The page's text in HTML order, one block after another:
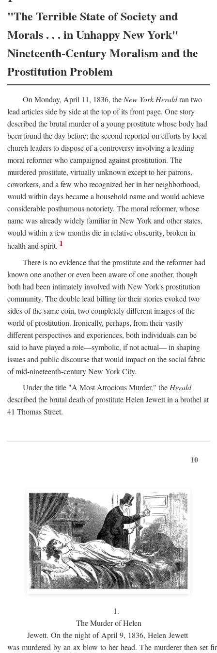
"The Terrible State of Society and
Morals . . . in Unhappy New York"
Nineteenth-Century Moralism and the
Prostitution Problem
On Monday, April 11, 1836, theNew York Heraldran two
lead articles side by side at the top of its front page. One story
described the brutal murder of a young prostitute whose body had
been found the day before; the second reported on efforts by local
church leaders to dispose of a controversy involving a leading
moral reformer who campaigned against prostitution. The
murdered prostitute, virtually unknown except to her patrons,
coworkers, and a few who recognized her in her neighborhood,
would within days became a household name and would achieve
considerable posthumous notoriety. The moral reformer, whose
name was already widely familiar in New York and other states,
would within a few months die in relative obscurity, broken in
health and spirit. 1
There is no evidence that the prostitute and the reformer had
known one another or even been aware of one another, though
both had been intimately involved with New York's prostitution
community. The double lead billing for their stories evoked two
sides of the same coin, two completely different images of the
world of prostitution. Ironically, perhaps, from their vastly
different perspectives and experiences, both individuals can be
said to have played a role—symbolic, if not actual— in shaping
issues and public discourse that would impact on the social fabric
of mid-nineteenth-century New York City.
Under the title "A Most Atrocious Murder," the Herald
described the brutal death of prostitute Helen Jewett in a brothel at
41 Thomas Street.
10
1.
The Murder of Helen
Jewett. On the night of April 9, 1836, Helen Jewett
was murdered by an ax blow to her head. The murderer then set